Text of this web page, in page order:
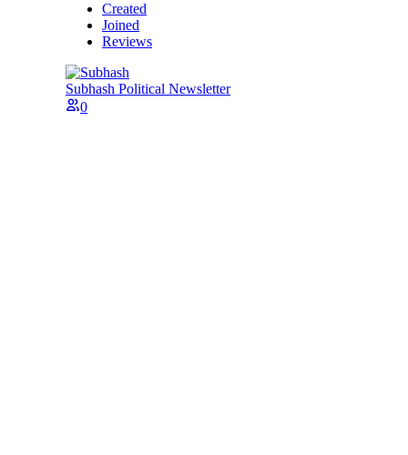
Created
Joined
Reviews
Subhash Political Newsletter
0